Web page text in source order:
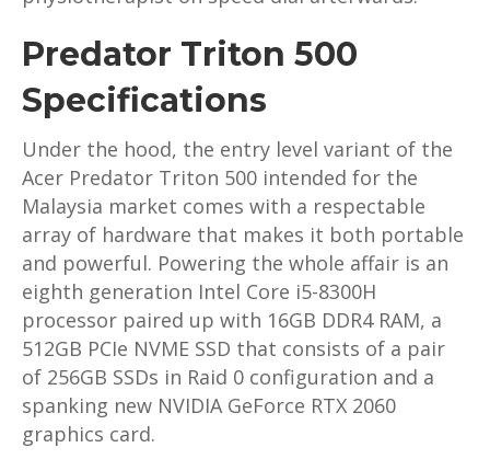
Predator Triton 500
Specifications
Under the hood, the entry level variant of the
Acer Predator Triton 500 intended for the
Malaysia market comes with a respectable
array of hardware that makes it both portable
and powerful. Powering the whole affair is an
eighth generation Intel Core i5-8300H
processor paired up with 16GB DDR4 RAM, a
512GB PCIe NVME SSD that consists of a pair
of 256GB SSDs in Raid 0 configuration and a
spanking new NVIDIA GeForce RTX 2060
graphics card.